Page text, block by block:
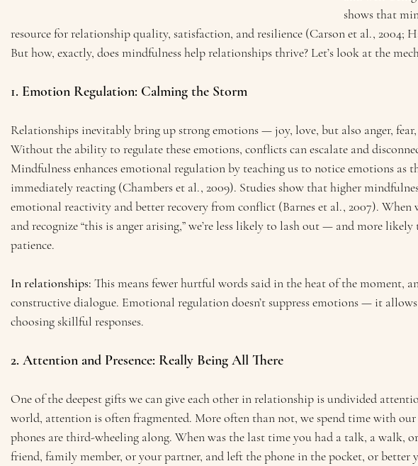
shows that
resource for relationship quality, satisfaction, and resilience (Carson et al., 2004;
But how, exactly, does mindfulness help relationships thrive? Let’s look at the
1. Emotion Regulation: Calming the Storm
Relationships inevitably bring up strong emotions — joy, love, but also anger,
Without the ability to regulate these emotions, conflicts can escalate and
Mindfulness enhances emotional regulation by teaching us to notice emotions as
immediately reacting (Chambers et al., 2009). Studies show that higher
emotional reactivity and better recovery from conflict (Barnes et al., 2007). When
and recognize “this is anger arising,” we’re less likely to lash out — and more
patience.
In relationships: This means fewer hurtful words said in the heat of the moment,
constructive dialogue. Emotional regulation doesn’t suppress emotions — it
choosing skillful responses.
2. Attention and Presence: Really Being All There
One of the deepest gifts we can give each other in relationship is undivided
world, attention is often fragmented. More often than not, we spend time with
phones are third-wheeling along. When was the last time you had a talk, a walk,
friend, family member, or your partner, and left the phone in the pocket, or better